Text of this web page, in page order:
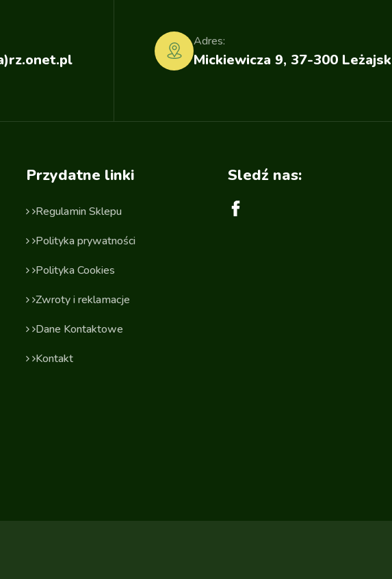
Mickiewicza 9, 37-300 Leżajsk
Adres:
Przydatne linki
Regulamin Sklepu
Polityka prywatności
Polityka Cookies
Zwroty i reklamacje
Dane Kontaktowe
Kontakt
Sledź nas: